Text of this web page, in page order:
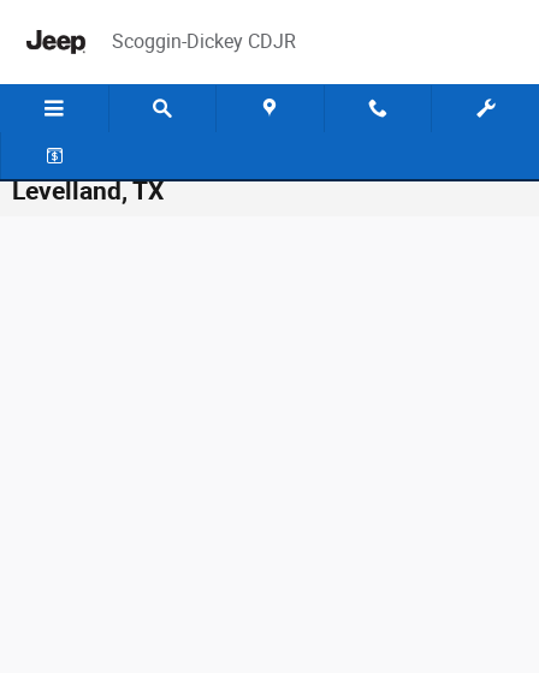
Scoggin-Dickey CDJR
Vehicle Lease & Finance Application in
Levelland, TX